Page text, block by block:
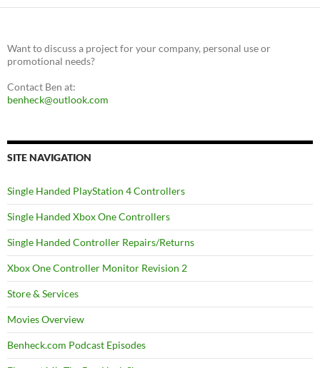
Want to discuss a project for your company, personal use or
promotional needs?
Contact Ben at:
benheck@outlook.com
SITE NAVIGATION
Single Handed PlayStation 4 Controllers
Single Handed Xbox One Controllers
Single Handed Controller Repairs/Returns
Xbox One Controller Monitor Revision 2
Store & Services
Movies Overview
Benheck.com Podcast Episodes